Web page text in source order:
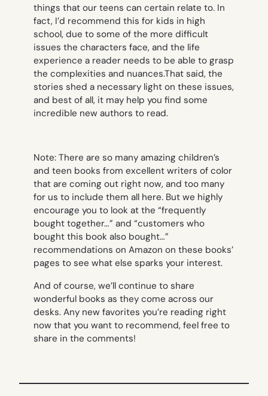
things that our teens can certain relate to. In
fact, I’d recommend this for kids in high
school, due to some of the more difficult
issues the characters face, and the life
experience a reader needs to be able to grasp
the complexities and nuances.That said, the
stories shed a necessary light on these issues,
and best of all, it may help you find some
incredible new authors to read.
Note: There are so many amazing children’s
and teen books from excellent writers of color
that are coming out right now, and too many
for us to include them all here. But we highly
encourage you to look at the “frequently
bought together…” and “customers who
bought this book also bought…”
recommendations on Amazon on these books’
pages to see what else sparks your interest.
And of course, we’ll continue to share
wonderful books as they come across our
desks. Any new favorites you’re reading right
now that you want to recommend, feel free to
share in the comments!